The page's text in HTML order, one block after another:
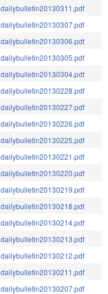
dailybulletin20130311.pdf
dailybulletin20130307.pdf
dailybulletin20130306.pdf
dailybulletin20130305.pdf
dailybulletin20130304.pdf
dailybulletin20130228.pdf
dailybulletin20130227.pdf
dailybulletin20130226.pdf
dailybulletin20130225.pdf
dailybulletin20130221.pdf
dailybulletin20130220.pdf
dailybulletin20130219.pdf
dailybulletin20130218.pdf
dailybulletin20130214.pdf
dailybulletin20130213.pdf
dailybulletin20130212.pdf
dailybulletin20130211.pdf
dailybulletin20130207.pdf